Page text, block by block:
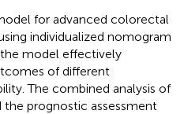
for advanced colorectal
individualized nomogram
model effectively
of different
The combined analysis of
the prognostic assessment